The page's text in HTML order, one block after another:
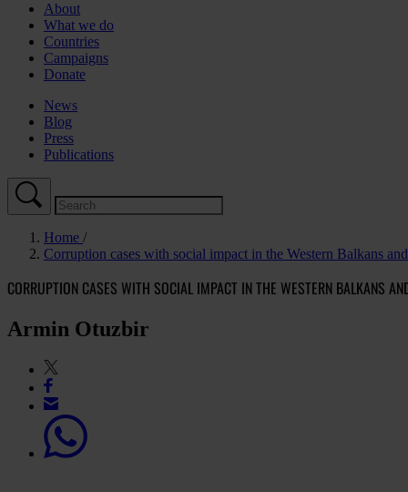
About
What we do
Countries
Campaigns
Donate
News
Blog
Press
Publications
Home
Corruption cases with social impact in the Western Balkans
CORRUPTION CASES WITH SOCIAL IMPACT IN THE WESTERN BALKANS
Armin Otuzbir